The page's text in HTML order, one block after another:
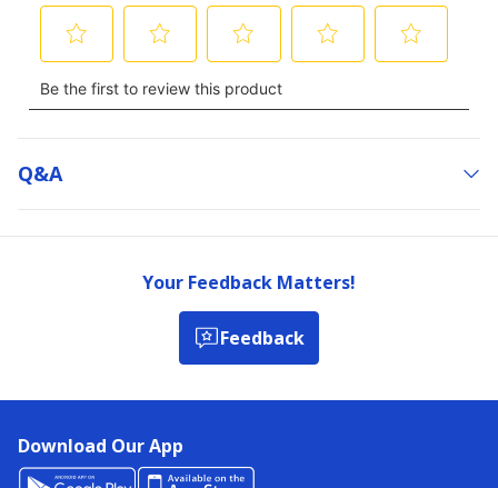
Q&a
Your Feedback Matters!
Feedback
Download Our App